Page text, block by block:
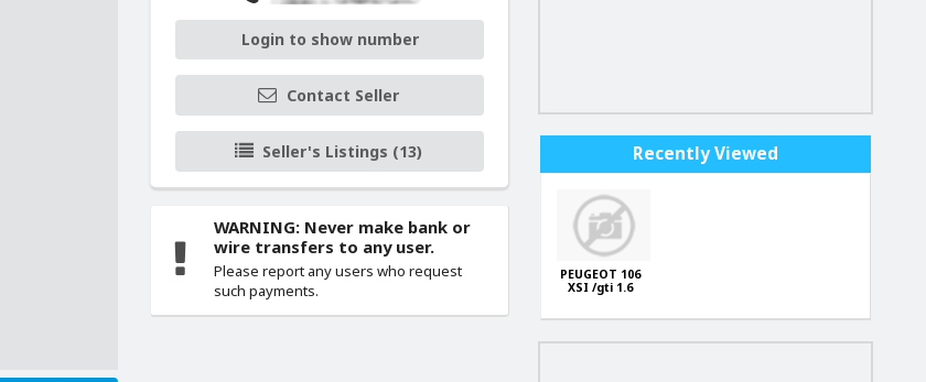
Login to show number
Contact Seller
Seller's Listings (13)
WARNING: Never make bank or
wire transfers to any user.
Please report any users who request
such payments.
Recently Viewed
PEUGEOT 106
XSI /gti 1.6